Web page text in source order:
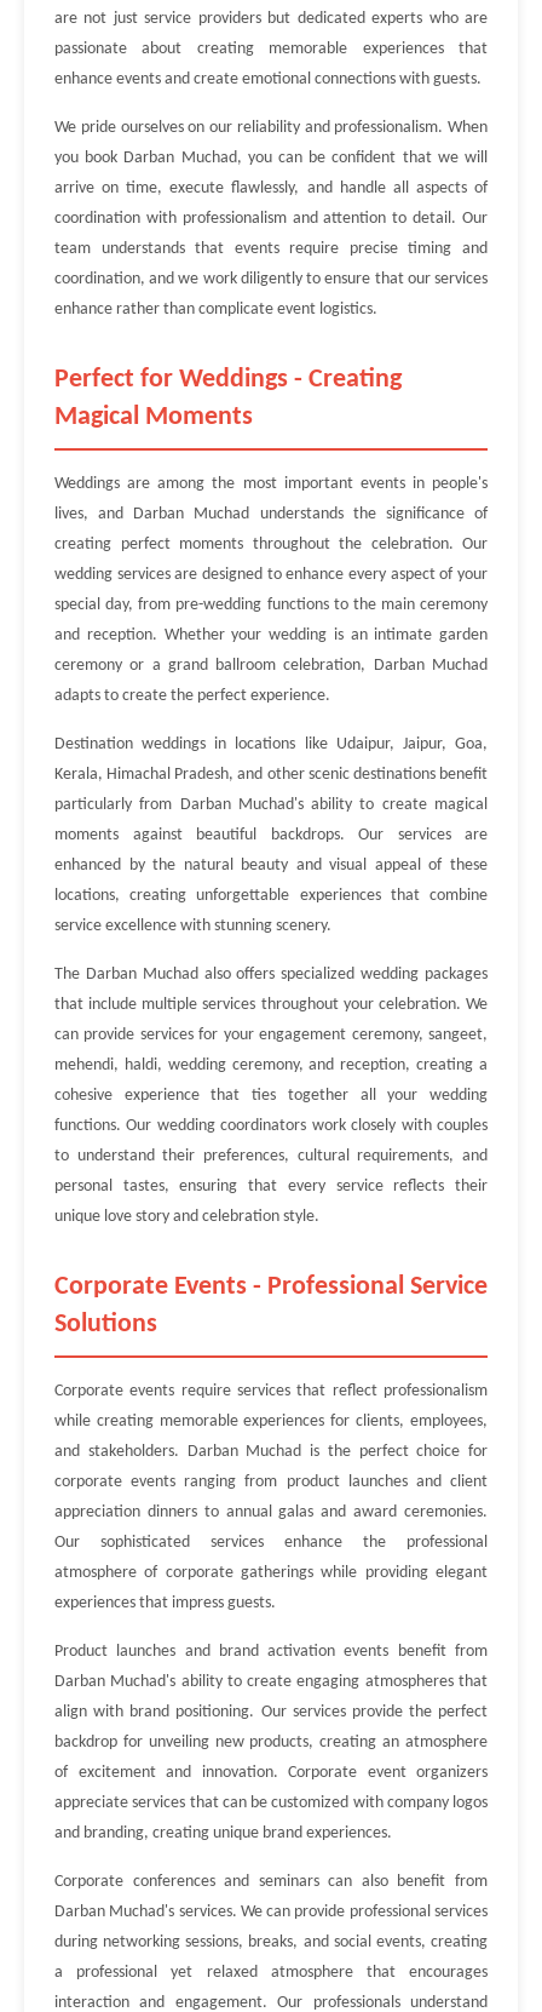
are not just service providers but dedicated experts who are
passionate about creating memorable experiences that
enhance events and create emotional connections with guests.
We pride ourselves on our reliability and professionalism. When
you book Darban Muchad, you can be confident that we will
arrive on time, execute flawlessly, and handle all aspects of
coordination with professionalism and attention to detail. Our
team understands that events require precise timing and
coordination, and we work diligently to ensure that our services
enhance rather than complicate event logistics.
Perfect for Weddings - Creating
Magical Moments
Weddings are among the most important events in people's
lives, and Darban Muchad understands the significance of
creating perfect moments throughout the celebration. Our
wedding services are designed to enhance every aspect of your
special day, from pre-wedding functions to the main ceremony
and reception. Whether your wedding is an intimate garden
ceremony or a grand ballroom celebration, Darban Muchad
adapts to create the perfect experience.
Destination weddings in locations like Udaipur, Jaipur, Goa,
Kerala, Himachal Pradesh, and other scenic destinations benefit
particularly from Darban Muchad's ability to create magical
moments against beautiful backdrops. Our services are
enhanced by the natural beauty and visual appeal of these
locations, creating unforgettable experiences that combine
service excellence with stunning scenery.
The Darban Muchad also offers specialized wedding packages
that include multiple services throughout your celebration. We
can provide services for your engagement ceremony, sangeet,
mehendi, haldi, wedding ceremony, and reception, creating a
cohesive experience that ties together all your wedding
functions. Our wedding coordinators work closely with couples
to understand their preferences, cultural requirements, and
personal tastes, ensuring that every service reflects their
unique love story and celebration style.
Corporate Events - Professional Service
Solutions
Corporate events require services that reflect professionalism
while creating memorable experiences for clients, employees,
and stakeholders. Darban Muchad is the perfect choice for
corporate events ranging from product launches and client
appreciation dinners to annual galas and award ceremonies.
Our sophisticated services enhance the professional
atmosphere of corporate gatherings while providing elegant
experiences that impress guests.
Product launches and brand activation events benefit from
Darban Muchad's ability to create engaging atmospheres that
align with brand positioning. Our services provide the perfect
backdrop for unveiling new products, creating an atmosphere
of excitement and innovation. Corporate event organizers
appreciate services that can be customized with company logos
and branding, creating unique brand experiences.
Corporate conferences and seminars can also benefit from
Darban Muchad's services. We can provide professional services
during networking sessions, breaks, and social events, creating
a professional yet relaxed atmosphere that encourages
interaction and engagement. Our professionals understand